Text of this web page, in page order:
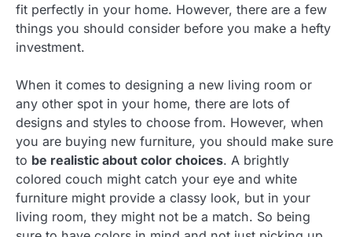
fit perfectly in your home. However, there are a few
things you should consider before you make a hefty
investment.
When it comes to designing a new living room or
any other spot in your home, there are lots of
designs and styles to choose from. However, when
you are buying new furniture, you should make sure
to be realistic about color choices. A brightly
colored couch might catch your eye and white
furniture might provide a classy look, but in your
living room, they might not be a match. So being